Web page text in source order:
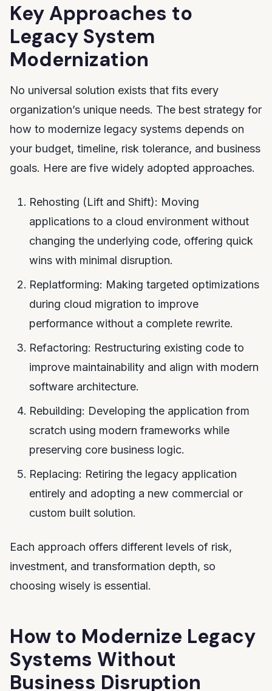
Key Approaches to
Legacy System
Modernization
No universal solution exists that fits every
organization’s unique needs. The best strategy for
how to modernize legacy systems depends on
your budget, timeline, risk tolerance, and business
goals. Here are five widely adopted approaches.
Rehosting (Lift and Shift): Moving
applications to a cloud environment without
changing the underlying code, offering quick
wins with minimal disruption.
Replatforming: Making targeted optimizations
during cloud migration to improve
performance without a complete rewrite.
Refactoring: Restructuring existing code to
improve maintainability and align with modern
software architecture.
Rebuilding: Developing the application from
scratch using modern frameworks while
preserving core business logic.
Replacing: Retiring the legacy application
entirely and adopting a new commercial or
custom built solution.
Each approach offers different levels of risk,
investment, and transformation depth, so
choosing wisely is essential.
How to Modernize Legacy
Systems Without
Business Disruption